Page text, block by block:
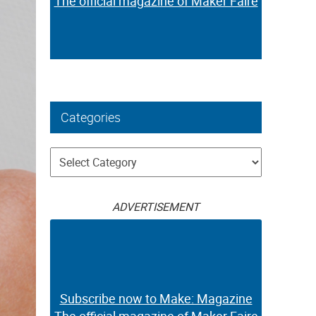
Categories
Categories
ADVERTISEMENT
Subscribe now to Make: Magazine